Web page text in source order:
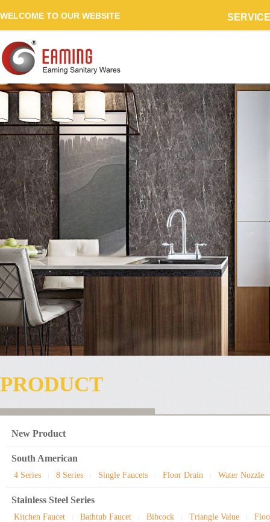
WELCOME TO OUR WEBSITE
PRODUCT
New Product
South American
4 Series 8 Series Single Faucets Floor Drain Water Nozzle
Stainless Steel Series
Kitchen Faucet Bathtub Faucet Bibcock Triangle Value